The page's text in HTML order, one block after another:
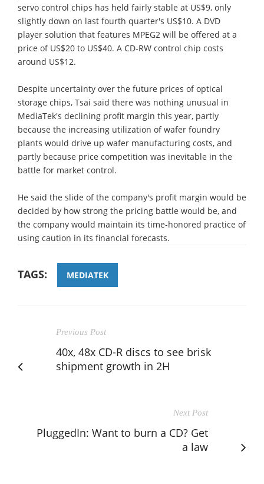
servo control chips has held fairly stable at US$9, only
slightly down on last fourth quarter's US$10. A DVD
player solution that features MPEG2 will be offered at a
price of US$20 to US$40. A CD-RW control chip costs
around US$12.
Despite uncertainty over the future prices of optical
storage chips, Tsai said there was nothing unusual in
MediaTek's declining profit margin this year, partly
because the increasing utilization of wafer foundry
plants would drive up wafer manufacturing costs, and
partly because price competition was inevitable in the
battle for market control.
He said the slide of the company's profit margin would be
decided by how strong the pricing battle would be, and
the company would maintain its time-honored practice of
using caution in its financial forecasts.
TAGS: MEDIATEK
Previous Post
40x, 48x CD-R discs to see brisk
shipment growth in 2H
Next Post
PluggedIn: Want to burn a CD? Get
a law